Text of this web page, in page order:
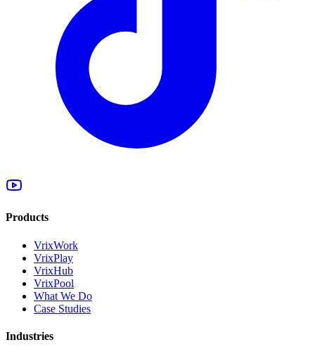
Products
VrixWork
VrixPlay
VrixHub
VrixPool
What We Do
Case Studies
Industries